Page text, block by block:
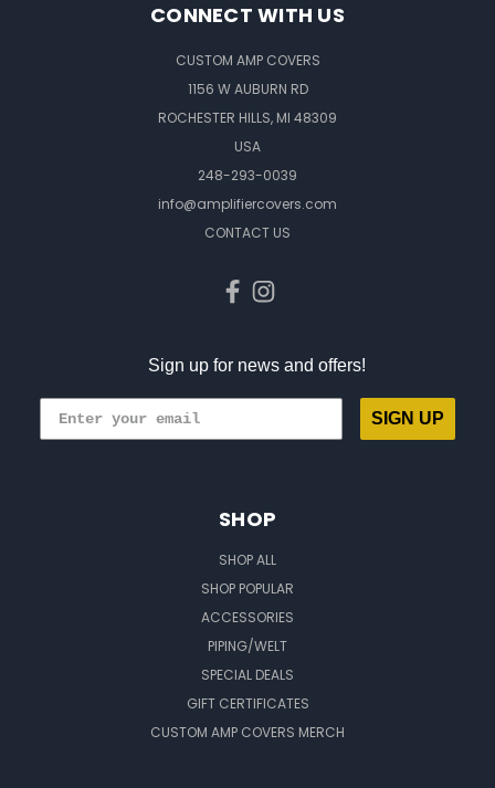
CONNECT WITH US
CUSTOM AMP COVERS
1156 W AUBURN RD
ROCHESTER HILLS, MI 48309
USA
248-293-0039
info@amplifiercovers.com
CONTACT US
Sign up for news and offers!
SIGN UP
SHOP
SHOP ALL
SHOP POPULAR
ACCESSORIES
PIPING/WELT
SPECIAL DEALS
GIFT CERTIFICATES
CUSTOM AMP COVERS MERCH